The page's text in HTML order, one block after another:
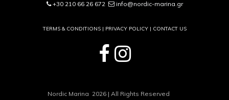
+30 210 66 26 672
info@nordic-marina.gr
TERMS & CONDITIONS | PRIVACY POLICY| CONTACT US
Nordic Marina 2026 | All Rights Reserved